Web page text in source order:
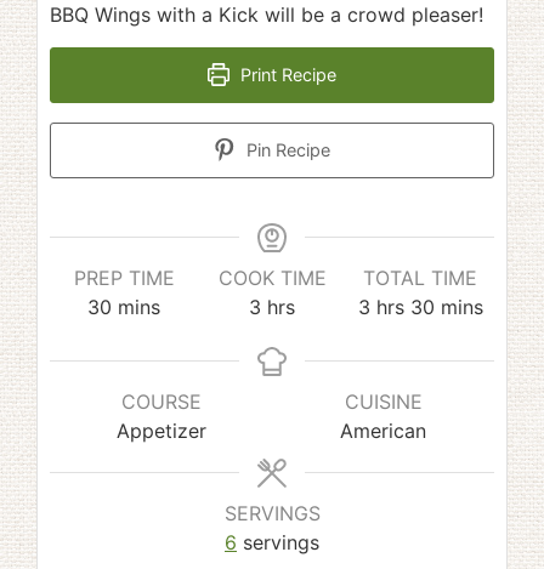
BBQ Wings with a Kick will be a crowd pleaser!
Print Recipe
Pin Recipe
PREP TIME
30 minutes
mins
COOK TIME
3 hours
hrs
TOTAL TIME
3hours
hrs 30minutes
mins
COURSE
Appetizer
CUISINE
American
SERVINGS
6 servings